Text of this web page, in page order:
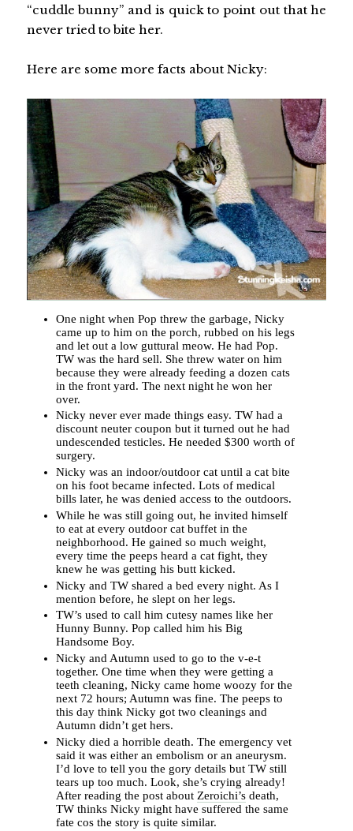
“cuddle bunny” and is quick to point out that he
never tried to bite her.
Here are some more facts about Nicky:
One night when Pop threw the garbage, Nicky
came up to him on the porch, rubbed on his legs
and let out a low guttural meow. He had Pop.
TW was the hard sell. She threw water on him
because they were already feeding a dozen cats
in the front yard. The next night he won her
over.
Nicky never ever made things easy. TW had a
discount neuter coupon but it turned out he had
undescended testicles. He needed $300 worth of
surgery.
Nicky was an indoor/outdoor cat until a cat bite
on his foot became infected. Lots of medical
bills later, he was denied access to the outdoors.
While he was still going out, he invited himself
to eat at every outdoor cat buffet in the
neighborhood. He gained so much weight,
every time the peeps heard a cat fight, they
knew he was getting his butt kicked.
Nicky and TW shared a bed every night. As I
mention before, he slept on her legs.
TW’s used to call him cutesy names like her
Hunny Bunny. Pop called him his Big
Handsome Boy.
Nicky and Autumn used to go to the v-e-t
together. One time when they were getting a
teeth cleaning, Nicky came home woozy for the
next 72 hours; Autumn was fine. The peeps to
this day think Nicky got two cleanings and
Autumn didn’t get hers.
Nicky died a horrible death. The emergency vet
said it was either an embolism or an aneurysm.
I’d love to tell you the gory details but TW still
tears up too much. Look, she’s crying already!
After reading the post about Zeroichi’s death,
TW thinks Nicky might have suffered the same
fate cos the story is quite similar.